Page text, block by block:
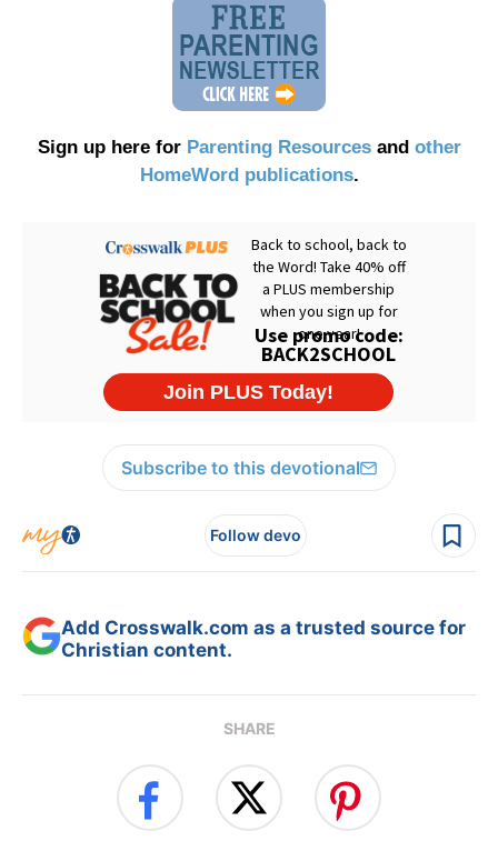
Sign up here for Parenting Resourcesand other
HomeWord publications.
Subscribe to this devotional
Follow devo
Add Crosswalk.com as a trusted source for
Christian content.
SHARE